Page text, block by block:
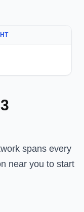
spans every
near you to start